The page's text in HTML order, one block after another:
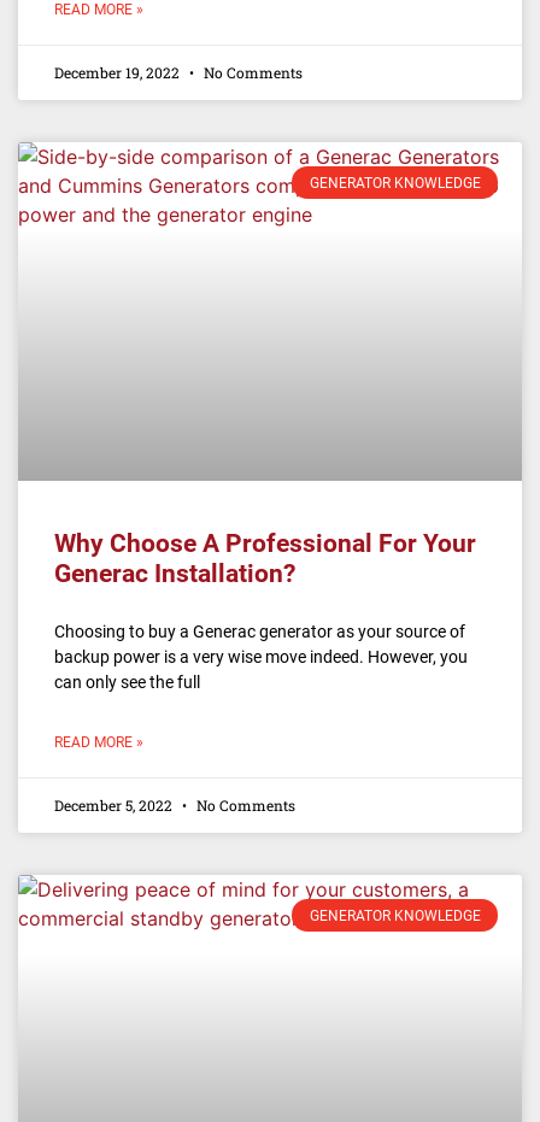
READ MORE »
December 19, 2022 No Comments
GENERATOR KNOWLEDGE
Why Choose A Professional For Your
Generac Installation?
Choosing to buy a Generac generator as your source of
backup power is a very wise move indeed. However, you
can only see the full
READ MORE »
December 5, 2022 No Comments
GENERATOR KNOWLEDGE